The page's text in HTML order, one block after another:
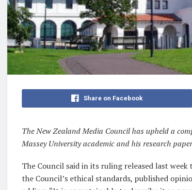
Share on Facebook
The New Zealand Media Council has upheld a
Massey University academic and his research
The Council said in its ruling released last
the Council’s ethical standards, published